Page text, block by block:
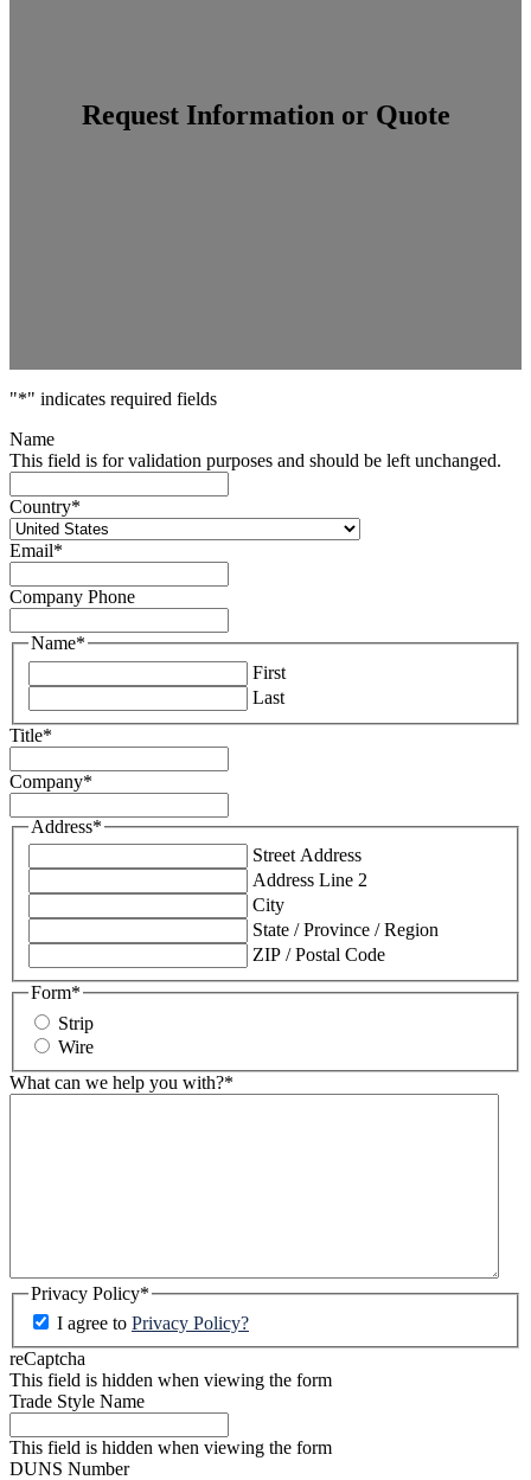
Request Information or Quote
"*" indicates required fields
Name
This field is for validation purposes and should be left unchanged.
Country*
Email*
Company Phone
Name*
First
Last
Title*
Company*
Address*
Street Address
Address Line 2
City
State / Province / Region
ZIP / Postal Code
Form*
Strip
Wire
What can we help you with?*
Privacy Policy*
I agree to Privacy Policy?
reCaptcha
This field is hidden when viewing the form
Trade Style Name
This field is hidden when viewing the form
DUNS Number